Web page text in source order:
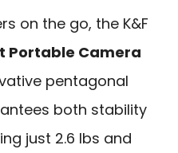
on the go, the K&F
Portable Camera
pentagonal
both stability
just 2.6 lbs and